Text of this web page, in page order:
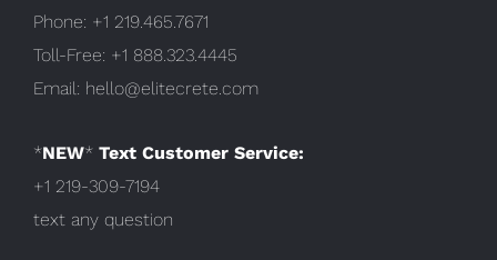
Phone: +1 219.465.7671
Toll-Free: +1 888.323.4445
Email: hello@elitecrete.com
*NEW* Text Customer Service:
+1 219-309-7194
text any question